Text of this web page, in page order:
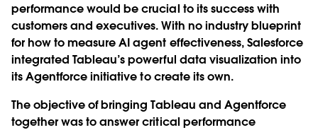
performance would be crucial to its success with
customers and executives. With no industry blueprint
for how to measure AI agent effectiveness, Salesforce
integrated Tableau’s powerful data visualization into
its Agentforce initiative to create its own.
The objective of bringing Tableau and Agentforce
together was to answer critical performance